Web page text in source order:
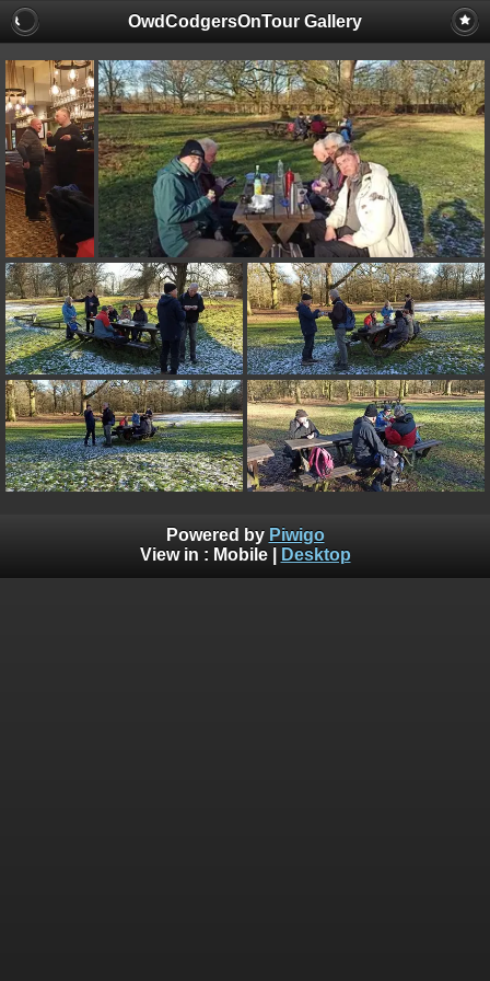
OwdCodgersOnTour Gallery
Powered by Piwigo
View in : Mobile| Desktop